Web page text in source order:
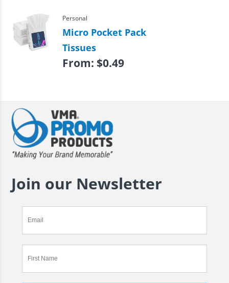
Personal
Micro Pocket Pack
Tissues
From: $0.49
Join our Newsletter